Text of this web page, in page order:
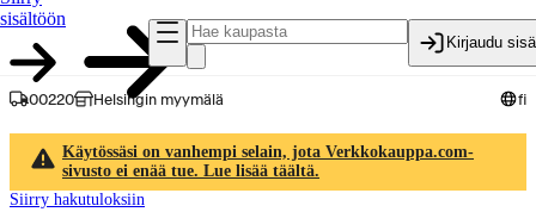
sisältöön
Kirjaudu
00220 Helsingin myymälä fi
Käytössäsi on vanhempi selain, jota Verkkokauppa.com-
sivusto ei enää tue. Lue lisää täältä.
Siirry hakutuloksiin